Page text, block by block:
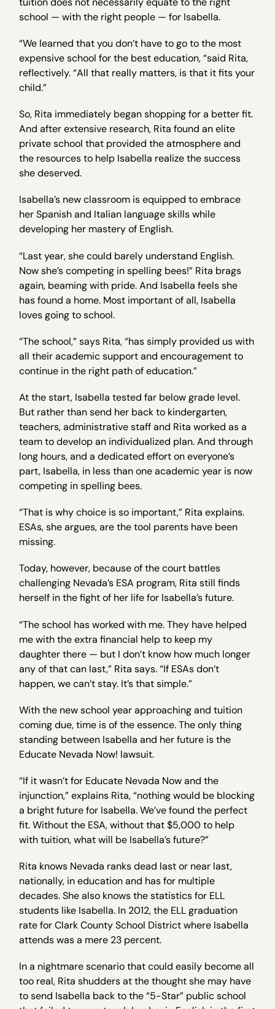
school — with the right people — for Isabella.
“We learned that you don’t have to go to the most
expensive school for the best education, “said Rita,
reflectively. “All that really matters, is that it fits your
child.”
So, Rita immediately began shopping for a better fit.
And after extensive research, Rita found an elite
private school that provided the atmosphere and
the resources to help Isabella realize the success
she deserved.
Isabella’s new classroom is equipped to embrace
her Spanish and Italian language skills while
developing her mastery of English.
“Last year, she could barely understand English.
Now she’s competing in spelling bees!” Rita brags
again, beaming with pride. And Isabella feels she
has found a home. Most important of all, Isabella
loves going to school.
“The school,” says Rita, “has simply provided us with
all their academic support and encouragement to
continue in the right path of education.”
At the start, Isabella tested far below grade level.
But rather than send her back to kindergarten,
teachers, administrative staff and Rita worked as a
team to develop an individualized plan. And through
long hours, and a dedicated effort on everyone’s
part, Isabella, in less than one academic year is now
competing in spelling bees.
“That is why choice is so important,” Rita explains.
ESAs, she argues, are the tool parents have been
missing.
Today, however, because of the court battles
challenging Nevada’s ESA program, Rita still finds
herself in the fight of her life for Isabella’s future.
“The school has worked with me. They have helped
me with the extra financial help to keep my
daughter there — but I don’t know how much longer
any of that can last,” Rita says. “If ESAs don’t
happen, we can’t stay. It’s that simple.”
With the new school year approaching and tuition
coming due, time is of the essence. The only thing
standing between Isabella and her future is the
Educate Nevada Now! lawsuit.
“If it wasn’t for Educate Nevada Now and the
injunction,” explains Rita, “nothing would be blocking
a bright future for Isabella. We’ve found the perfect
fit. Without the ESA, without that $5,000 to help
with tuition, what will be Isabella’s future?”
Rita knows Nevada ranks dead last or near last,
nationally, in education and has for multiple
decades. She also knows the statistics for ELL
students like Isabella. In 2012, the ELL graduation
rate for Clark County School District where Isabella
attends was a mere 23 percent.
In a nightmare scenario that could easily become all
too real, Rita shudders at the thought she may have
to send Isabella back to the “5-Star” public school